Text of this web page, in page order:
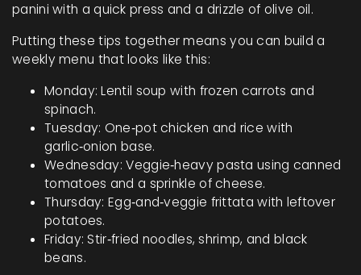
panini with a quick press and a drizzle of olive oil.
Putting these tips together means you can build a
weekly menu that looks like this:
Monday: Lentil soup with frozen carrots and
spinach.
Tuesday: One‑pot chicken and rice with
garlic‑onion base.
Wednesday: Veggie‑heavy pasta using canned
tomatoes and a sprinkle of cheese.
Thursday: Egg‑and‑veggie frittata with leftover
potatoes.
Friday: Stir‑fried noodles, shrimp, and black
beans.